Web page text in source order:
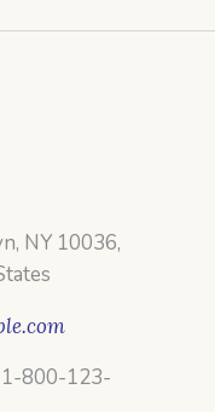
NY 10036,
1-800-123-